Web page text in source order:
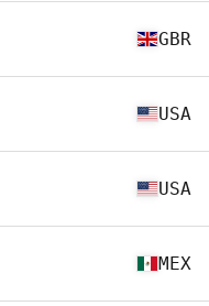
GBR
USA
USA
MEX